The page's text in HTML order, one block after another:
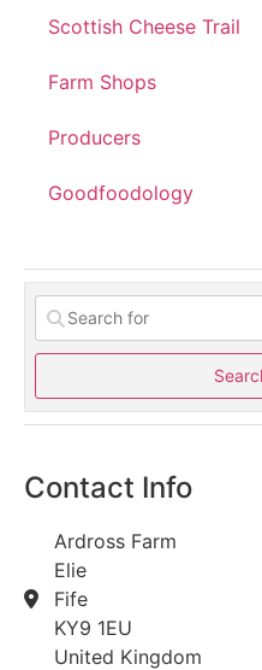
Scottish Cheese Trail
Farm Shops
Producers
Goodfoodology
Contact Info
Ardross Farm
Elie
Fife
KY9 1EU
United Kingdom